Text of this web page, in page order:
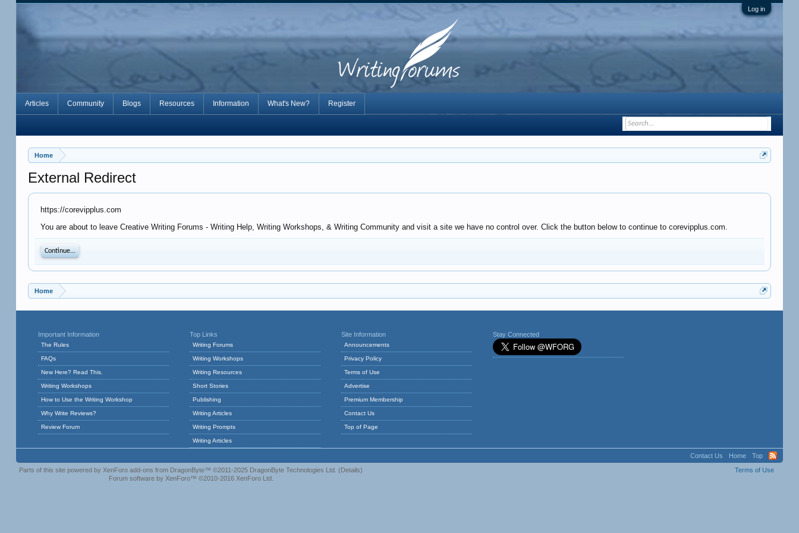
Log in
Home
External Redirect
https://corevipplus.com
You are about to leave Creative Writing Forums - Writing Help, Writing Workshops, & Writing Community and visit a site we have no control over. Click the button below to continue to corevipplus.com.
Continue...
Home
Articles Community Blogs Resources Information What's New? Register
Important Information
The Rules
FAQs
New Here? Read This.
Writing Workshops
How to Use the Writing Workshop
Why Write Reviews?
Review Forum
Top Links
Writing Forums
Writing Workshops
Writing Resources
Short Stories
Publishing
Writing Articles
Writing Prompts
Writing Articles
Site Information
Announcements
Privacy Policy
Terms of Use
Advertise
Premium Membership
Contact Us
Top of Page
Stay Connected
Contact Us Home
Top
Terms of Use
Parts of this site powered by XenForo add-ons from DragonByte™ ©2011-2025 DragonByte Technologies Ltd. (Details)
Forum software by XenForo™ ©2010-2016 XenForo Ltd.